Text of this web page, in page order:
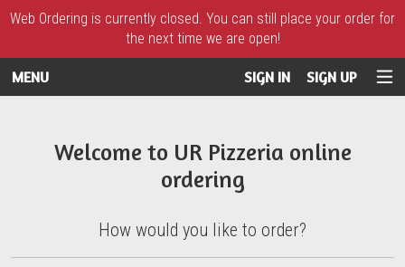
Web Ordering is currently closed. You can still place your order for
the next time we are open!
MENU SIGN IN SIGN UP
Welcome to UR Pizzeria online
ordering
How would you like to order?
How would you like to order?